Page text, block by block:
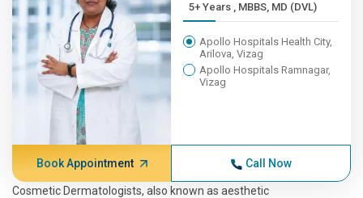
5+ Years , MBBS, MD (DVL)
Apollo Hospitals Health City,
Arilova, Vizag
Apollo Hospitals Ramnagar,
Vizag
Book Appointment Call Now
Cosmetic Dermatologists, also known as aesthetic